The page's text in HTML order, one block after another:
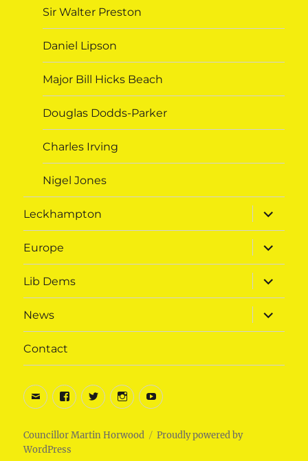
Sir Walter Preston
Daniel Lipson
Major Bill Hicks Beach
Douglas Dodds-Parker
Charles Irving
Nigel Jones
Leckhampton
expand
child
menu
Europe
expand
child
menu
Lib Dems
expand
child
menu
News
expand
child
menu
Contact
EmailFacebook
TwitterInstagram
Youtube
Councillor Martin Horwood
Proudly powered by
WordPress